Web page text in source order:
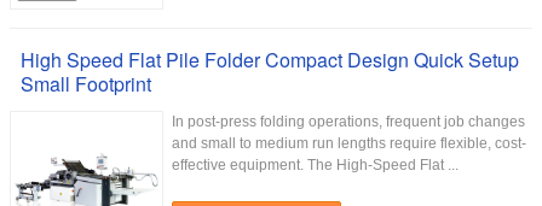
High Speed Flat Pile Folder Compact Design Quick Setup
Small Footprint
In post-press folding operations, frequent job changes
and small to medium run lengths require flexible, cost-
effective equipment. The High-Speed Flat ...